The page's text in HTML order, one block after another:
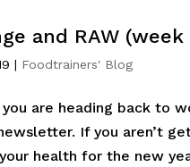
and RAW (week
| Foodtrainers' Blog
you are heading back to
If you aren’t
health for the new